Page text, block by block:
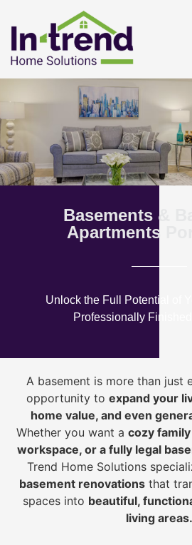
Basements &
Apartments
Unlock the Full Potential of
Professionally Finished
A basement is more than just
opportunity to expand your
home value, and even
Whether you want a cozy
workspace, or a fully legal
Trend Home Solutions
basement renovations that
spaces into beautiful,
living areas.